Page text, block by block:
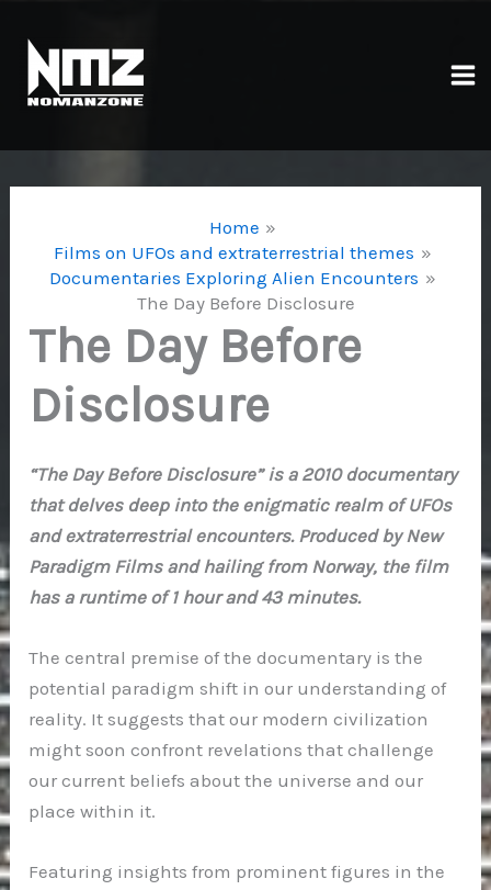
content
Home
Films on UFOs and extraterrestrial themes
Documentaries Exploring Alien Encounters
The Day Before Disclosure
The Day Before
Disclosure
“The Day Before Disclosure” is a 2010 documentary
that delves deep into the enigmatic realm of UFOs
and extraterrestrial encounters. Produced by New
Paradigm Films and hailing from Norway, the film
has a runtime of 1 hour and 43 minutes.
The central premise of the documentary is the
potential paradigm shift in our understanding of
reality. It suggests that our modern civilization
might soon confront revelations that challenge
our current beliefs about the universe and our
place within it.
Featuring insights from prominent figures in the